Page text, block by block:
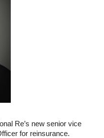
Re’s new senior vice
for reinsurance.